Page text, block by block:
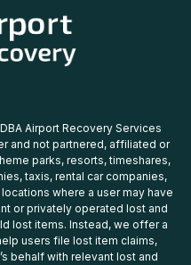
Airport Recovery Services
and not partnered, affiliated or
parks, resorts, timeshares,
taxis, rental car companies,
where a user may have
or privately operated lost and
lost items. Instead, we offer a
users file lost item claims,
behalf with relevant lost and